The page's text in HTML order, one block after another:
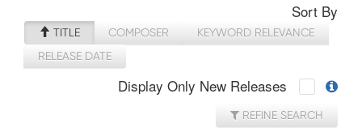
Sort By
TITLE COMPOSER
KEYWORD RELEVANCE
RELEASE DATE
Display Only New Releases
REFINE SEARCH